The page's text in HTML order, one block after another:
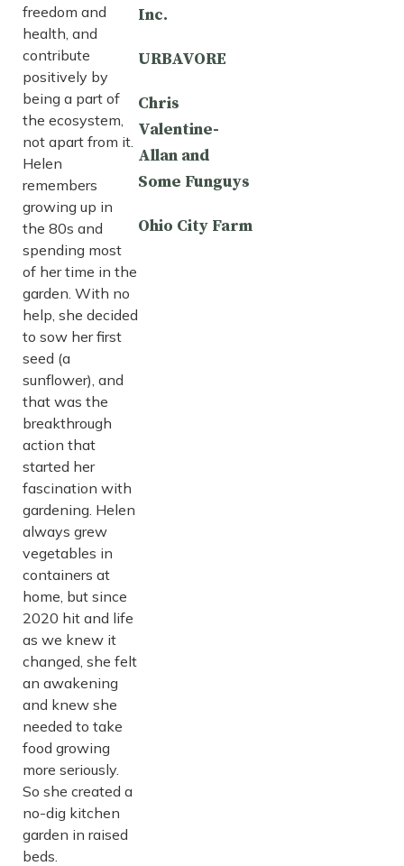
freedom and
health, and
contribute
positively by
being a part of
the ecosystem,
not apart from it.
Helen
remembers
growing up in
the 80s and
spending most
of her time in the
garden. With no
help, she decided
to sow her first
seed (a
sunflower), and
that was the
breakthrough
action that
started her
fascination with
gardening. Helen
always grew
vegetables in
containers at
home, but since
2020 hit and life
as we knew it
changed, she felt
an awakening
and knew she
needed to take
food growing
more seriously.
So she created a
no-dig kitchen
garden in raised
beds.
Inc.
URBAVORE
Chris
Valentine-
Allan and
Some Funguys
Ohio City Farm